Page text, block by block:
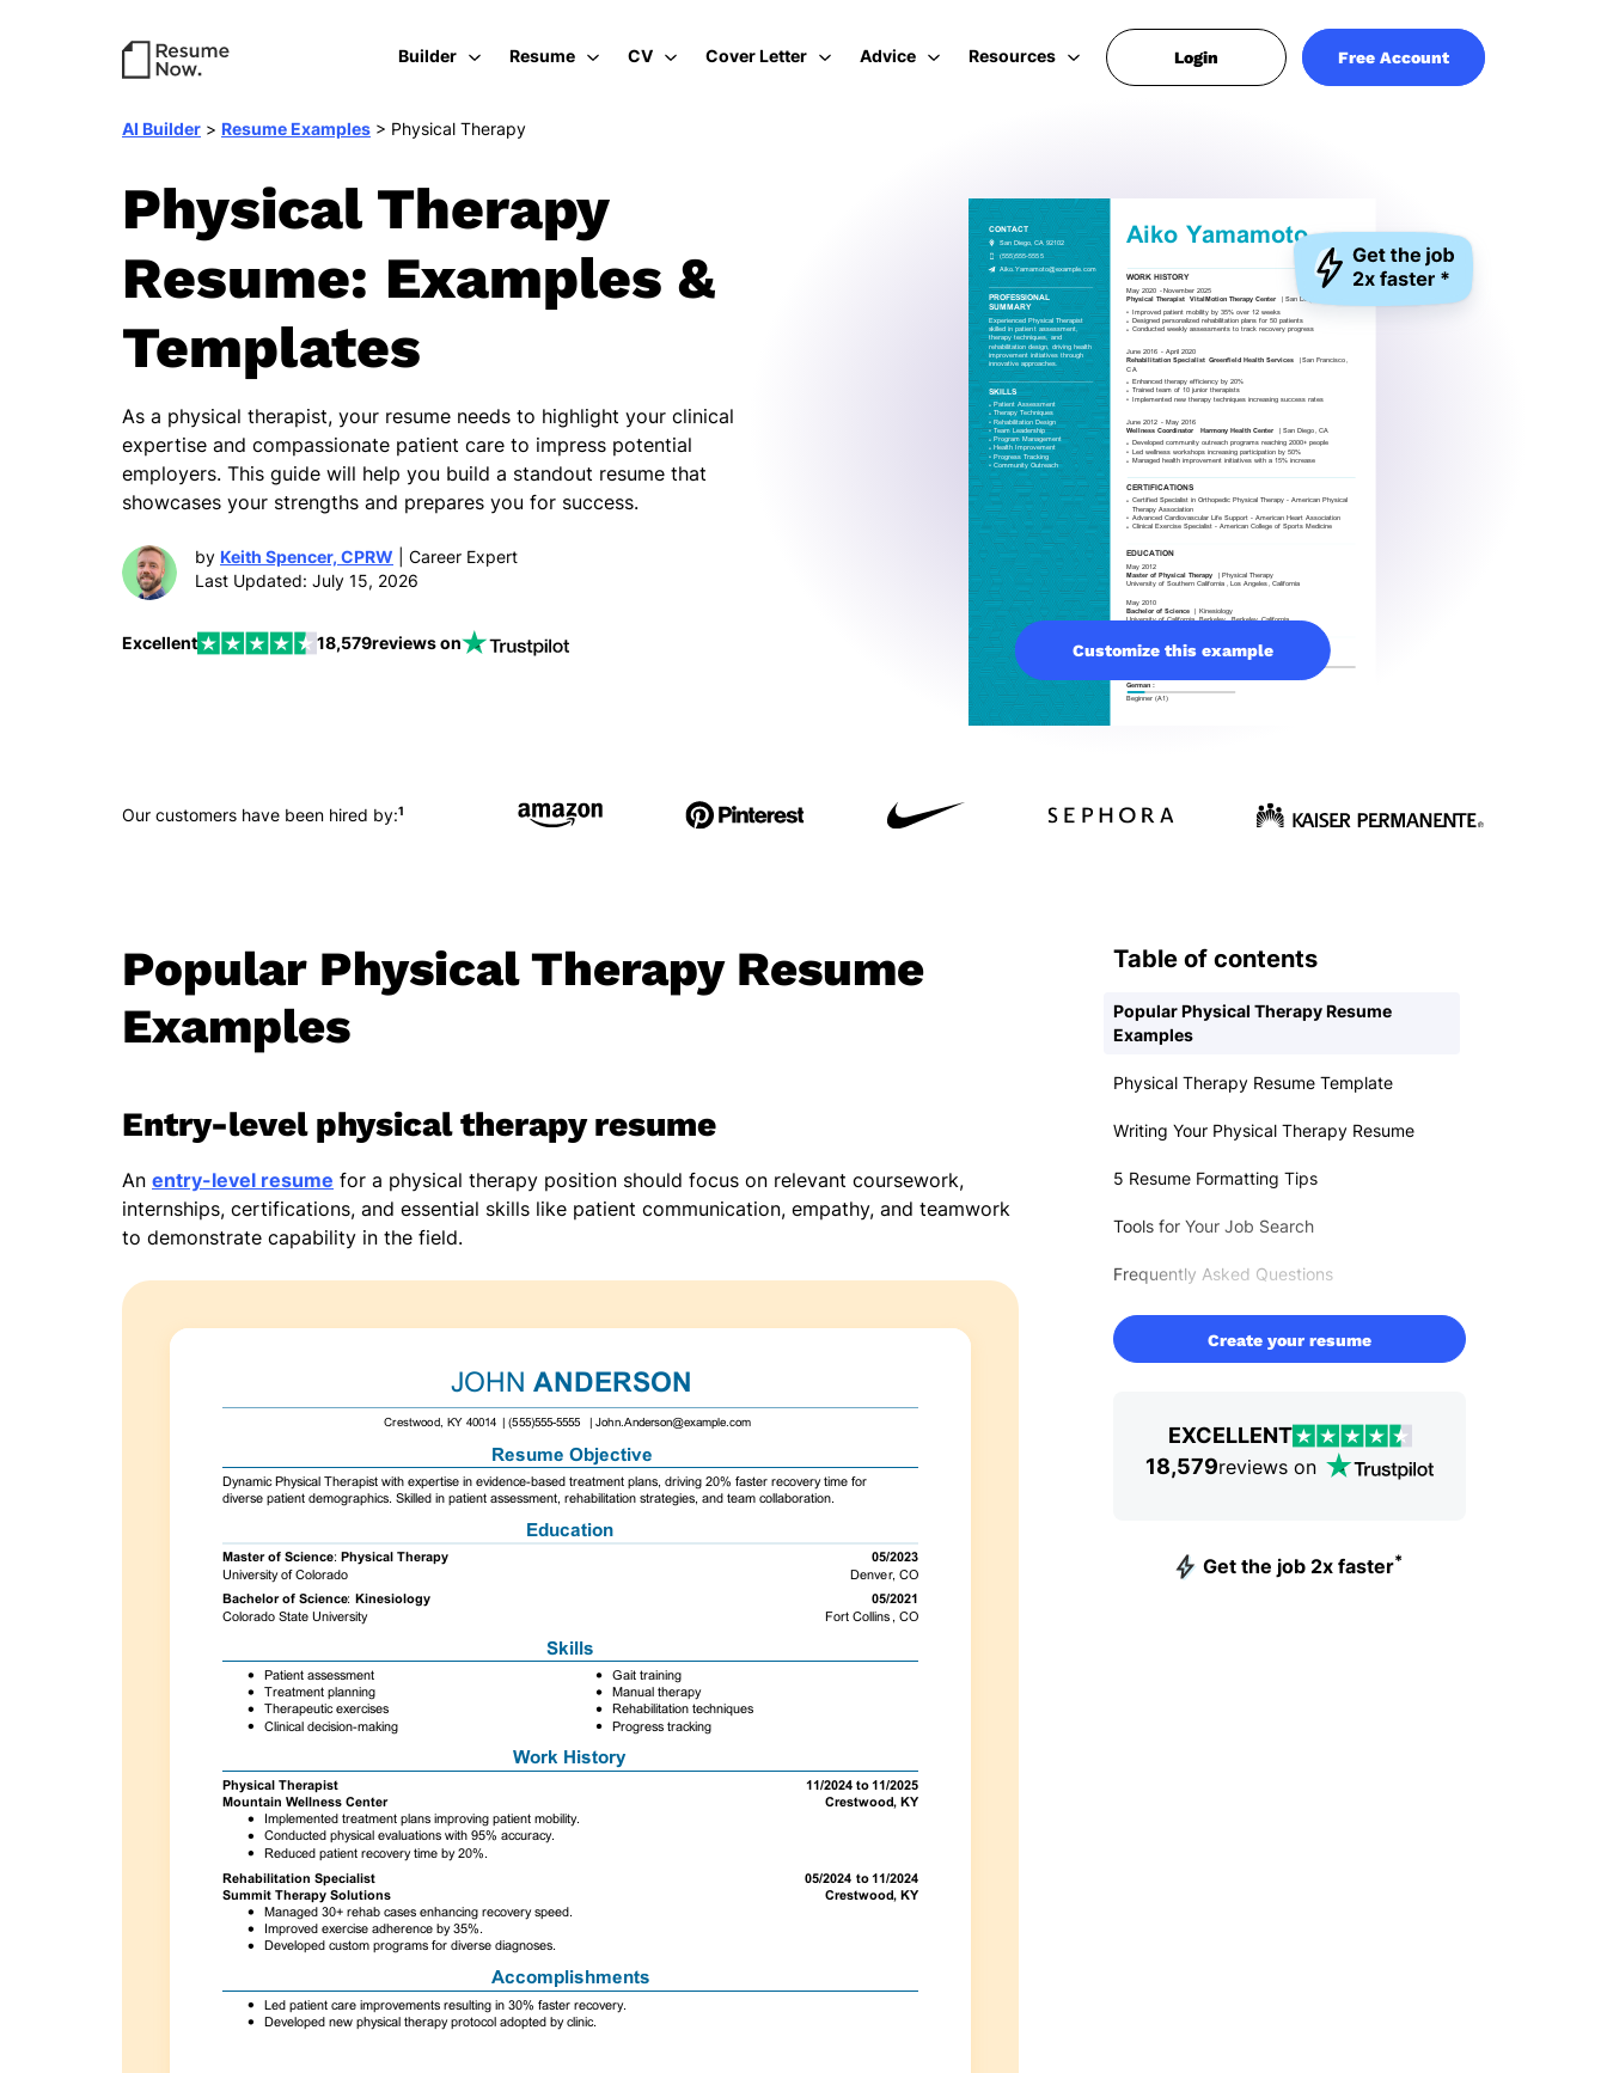
Builder Resume CV Cover Letter Advice Resources Login Free Account
AI Builder > Resume Examples > Physical Therapy
Physical Therapy
Resume: Examples &
Templates
As a physical therapist, your resume needs to highlight your clinical
expertise and compassionate patient care to impress potential
employers. This guide will help you build a standout resume that
showcases your strengths and prepares you for success.
by Keith Spencer, CPRW | Career Expert
Last Updated: July 15, 2026
Excellent 18,579reviews on Customize this example
Our customers have been hired by:1
Table of contents
Popular Physical Therapy Resume
Examples
Physical Therapy Resume Template
Writing Your Physical Therapy Resume
5 Resume Formatting Tips
Tools for Your Job Search
Frequently Asked Questions
Create your resume
EXCELLENT
18,579reviews on
Get the job 2x faster*
Popular Physical Therapy Resume
Examples
Entry-level physical therapy resume
An entry-level resume for a physical therapy position should focus on relevant coursework,
internships, certifications, and essential skills like patient communication, empathy, and teamwork
to demonstrate capability in the field.